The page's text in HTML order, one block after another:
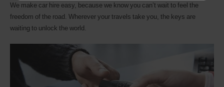
We make car hire easy, because we know you can’t wait to feel the
freedom of the road. Wherever your travels take you, the keys are
waiting to unlock the world.